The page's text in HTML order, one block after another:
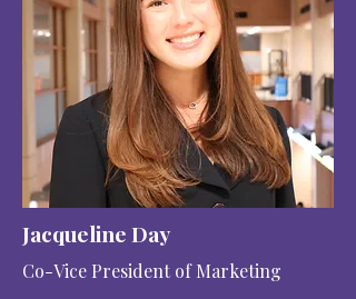
Jacqueline Day
Co-Vice President of Marketing